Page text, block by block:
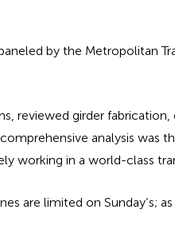
by the Metropolitan
reviewed girder
analysis
working in a world-class
are limited on Sunday’s;